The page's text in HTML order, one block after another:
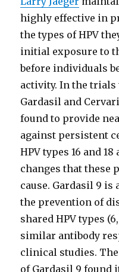
highly effective in
the types of HPV
initial exposure to
before individuals
activity. In the
Gardasil and
found to provide
against persistent
HPV types 16 and
changes that these
cause. Gardasil 9 is
the prevention of
shared HPV types (6,
similar antibody
clinical studies.
of Gardasil 9 found